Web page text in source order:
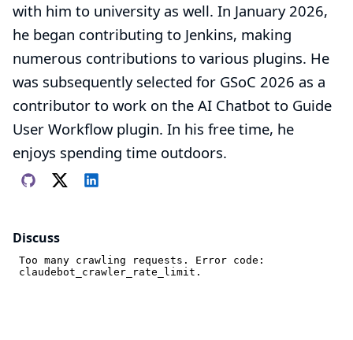
with him to university as well. In January 2026,
he began contributing to Jenkins, making
numerous contributions to various plugins. He
was subsequently selected for GSoC 2026 as a
contributor to work on the AI ​​Chatbot to Guide
User Workflow plugin. In his free time, he
enjoys spending time outdoors.
Discuss